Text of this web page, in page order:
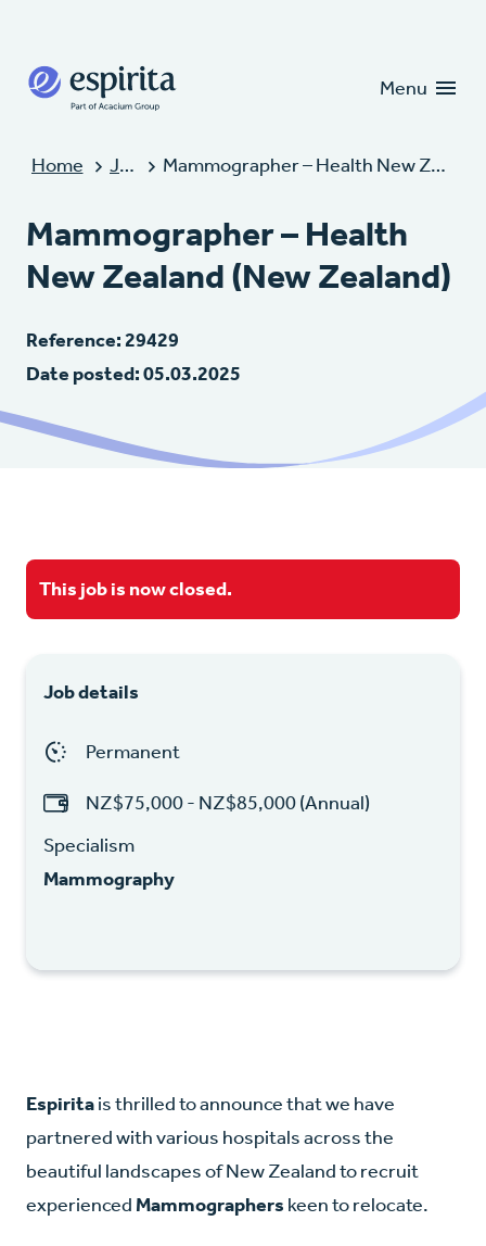
Menu
Home Jobs Mammographer – Health New Zealand (New Zealand)
Mammographer – Health
New Zealand (New Zealand)
Reference: 29429
Date posted: 05.03.2025
This job is now closed.
Job details
Permanent
NZ$75,000 - NZ$85,000 (Annual)
Specialism
Mammography
Espiritais thrilled to announce that we have
partnered with various hospitals across the
beautiful landscapes of New Zealand to recruit
experienced Mammographers keen to relocate.